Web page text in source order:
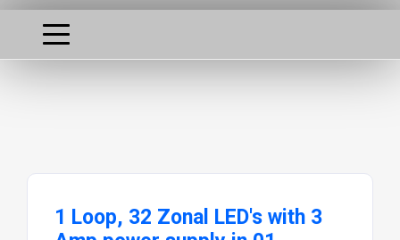
1 Loop, 32 Zonal LED's with 3